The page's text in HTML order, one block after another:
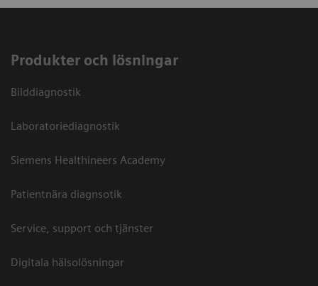
Produkter och lösningar
Bilddiagnostik
Laboratoriediagnostik
Siemens Healthineers Academy
Patientnära diagnsotik
Service, support och tjänster
Digitala hälsolösningar